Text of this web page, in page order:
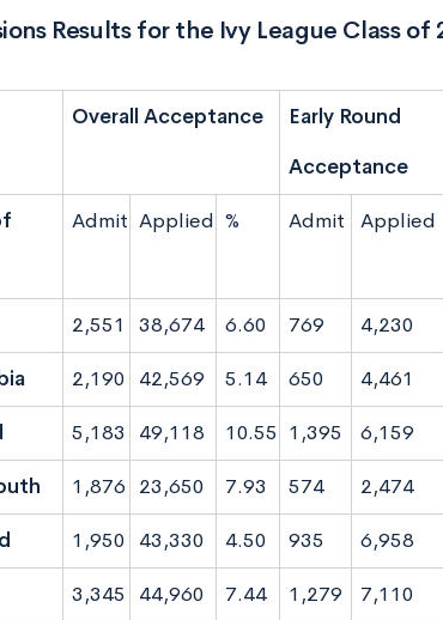
Results for the Ivy League Class of
Overall Acceptance
Early Round
Acceptance
Admit Applied % Admit Applied
2,551 38,674 6.60 769 4,230
2,190 42,569 5.14 650 4,461
5,183 49,118 10.55 1,395 6,159
1,876 23,650 7.93 574 2,474
1,950 43,330 4.50 935 6,958
3,345 44,960 7.44 1,279 7,110